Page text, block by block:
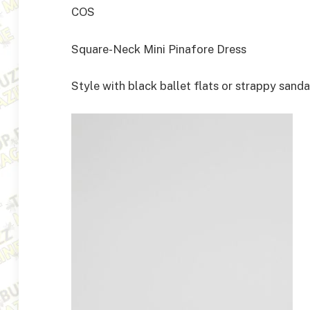
COS
Square-Neck Mini Pinafore Dress
Style with black ballet flats or strappy